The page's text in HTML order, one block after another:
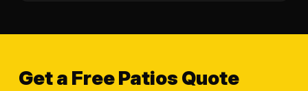
Get a Free Patios Quote